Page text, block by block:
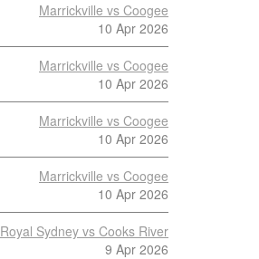
Marrickville vs Coogee
10 Apr 2026
Marrickville vs Coogee
10 Apr 2026
Marrickville vs Coogee
10 Apr 2026
Marrickville vs Coogee
10 Apr 2026
Royal Sydney vs Cooks River
9 Apr 2026